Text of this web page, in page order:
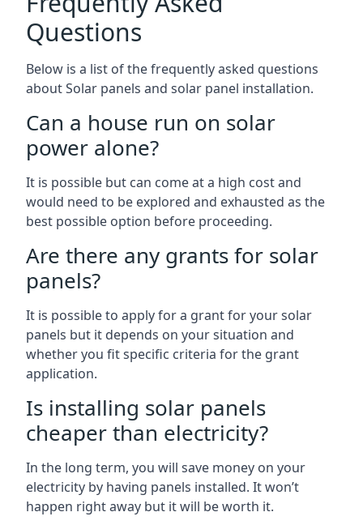
Questions
Below is a list of the frequently asked questions
about Solar panels and solar panel installation.
Can a house run on solar
power alone?
It is possible but can come at a high cost and
would need to be explored and exhausted as the
best possible option before proceeding.
Are there any grants for solar
panels?
It is possible to apply for a grant for your solar
panels but it depends on your situation and
whether you fit specific criteria for the grant
application.
Is installing solar panels
cheaper than electricity?
In the long term, you will save money on your
electricity by having panels installed. It won’t
happen right away but it will be worth it.